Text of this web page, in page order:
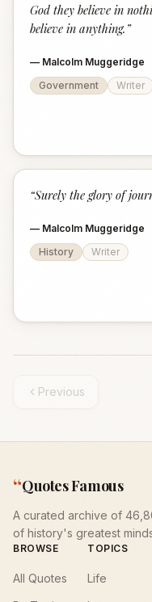
God they believe in
believe in anything. ”
— Malcolm Muggeridge
Government
Writer
“Surely the glory of
— Malcolm Muggeridge
History
Writer
Previous
“Quotes Famous
A curated archive of
of history's greatest
BROWSE
All Quotes
TOPICS
Life